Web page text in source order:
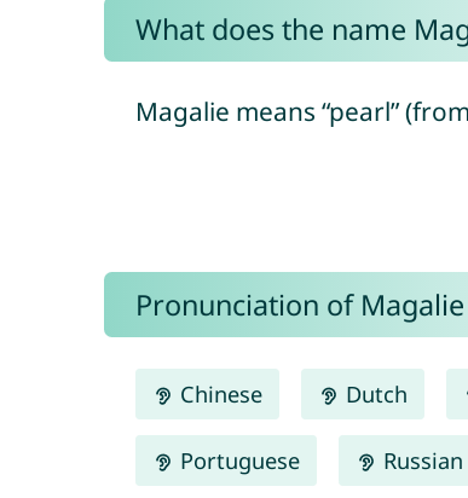
What does the name
Magalie means “pearl”
Pronunciation of Magalie
Chinese Dutch
Portuguese Russian